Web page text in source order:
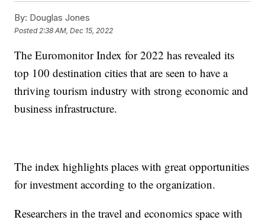
By: Douglas Jones
Posted 2:38 AM, Dec 15, 2022
The Euromonitor Index for 2022 has revealed its
top 100 destination cities that are seen to have a
thriving tourism industry with strong economic and
business infrastructure.
The index highlights places with great opportunities
for investment according to the organization.
Researchers in the travel and economics space with